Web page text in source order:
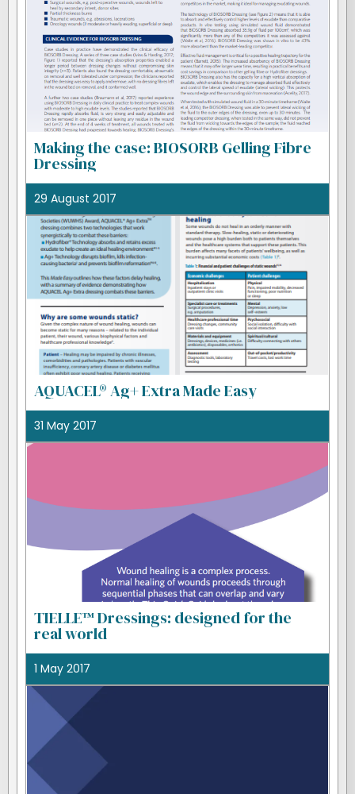
Making the case: BIOSORB Gelling Fibre
Dressing
29 August 2017
AQUACEL® Ag+ Extra Made Easy
31 May 2017
TIELLE™ Dressings: designed for the
real world
1 May 2017